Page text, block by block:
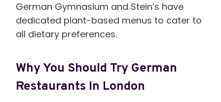
German Gymnasium and Stein’s have
dedicated plant-based menus to cater to
all dietary preferences.
Why You Should Try German
Restaurants In London